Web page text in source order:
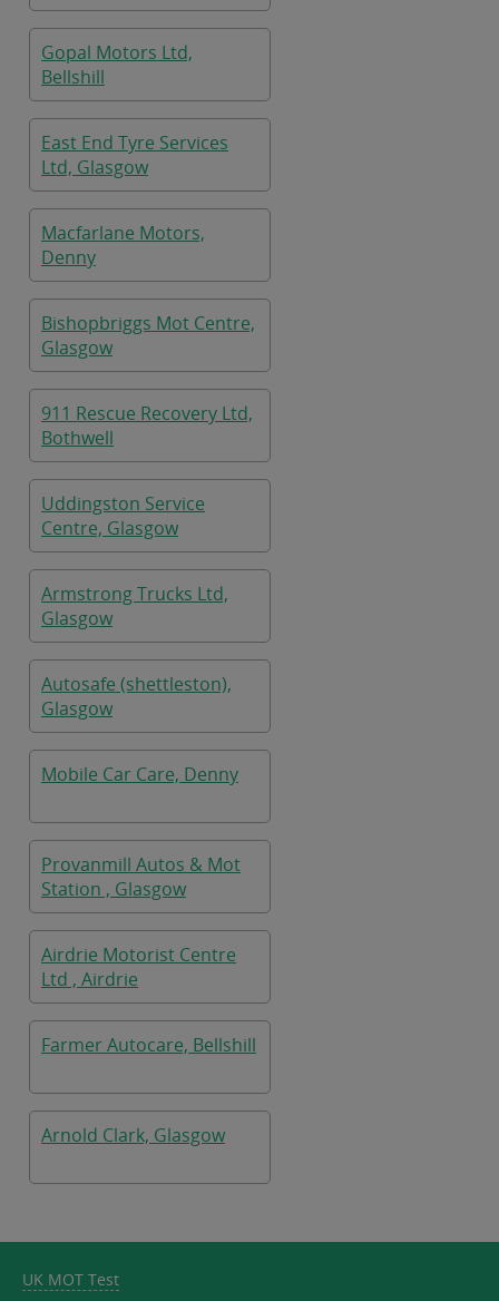
Gopal Motors Ltd,
Bellshill
East End Tyre Services
Ltd, Glasgow
Macfarlane Motors,
Denny
Bishopbriggs Mot Centre,
Glasgow
911 Rescue Recovery Ltd,
Bothwell
Uddingston Service
Centre, Glasgow
Armstrong Trucks Ltd,
Glasgow
Autosafe (shettleston),
Glasgow
Mobile Car Care, Denny
Provanmill Autos & Mot
Station , Glasgow
Airdrie Motorist Centre
Ltd , Airdrie
Farmer Autocare, Bellshill
Arnold Clark, Glasgow
UK MOT Test